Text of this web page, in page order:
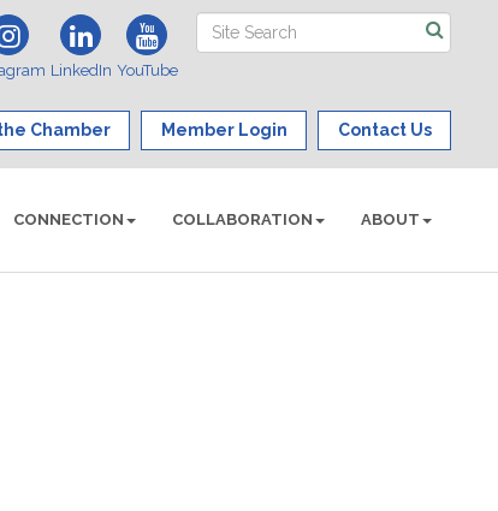
LinkedIn YouTube
Chamber Member Login Contact Us
CONNECTION COLLABORATION ABOUT